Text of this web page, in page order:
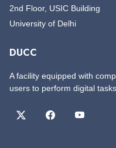
2nd Floor, USIC Building
University of Delhi
DUCC
A facility equipped with
users to perform digital